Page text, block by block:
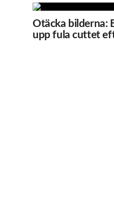
Otäcka bilderna:
upp fula cuttet